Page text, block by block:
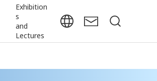
Exhibition
s
and
Lectures